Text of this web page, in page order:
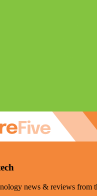
news & reviews from